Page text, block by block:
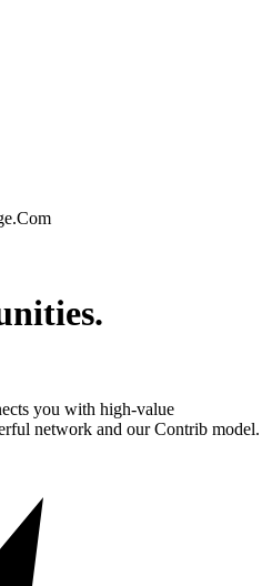
you with high-value
network and our Contrib model.